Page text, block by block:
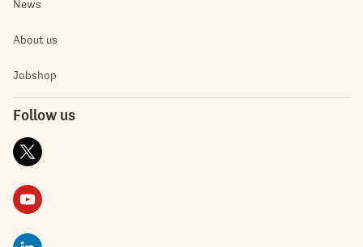
News
About us
Jobshop
Follow us